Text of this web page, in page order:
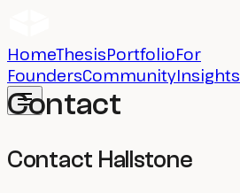
HomeThesisPortfolioFor
FoundersCommunityInsights
Contact
Contact Hallstone